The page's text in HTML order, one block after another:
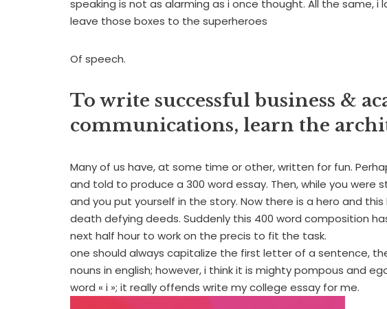
speaking is not as alarming as i once thought. All the same, i
leave those boxes to the superheroes
Of speech.
To write successful business &
communications, learn the
Many of us have, at some time or other, written for fun.
and told to produce a 300 word essay. Then, while you were
and you put yourself in the story. Now there is a hero and
death defying deeds. Suddenly this 400 word composition
next half hour to work on the precis to fit the task.
one should always capitalize the first letter of a sentence,
nouns in english; however, i think it is mighty pompous and
word « i »; it really offends write my college essay for me.